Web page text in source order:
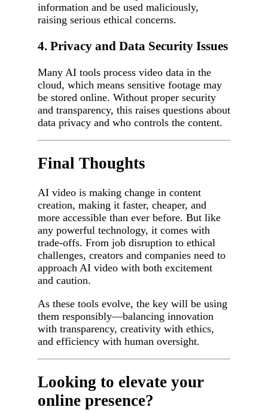
information and be used maliciously,
raising serious ethical concerns.
4. Privacy and Data Security Issues
Many AI tools process video data in the
cloud, which means sensitive footage may
be stored online. Without proper security
and transparency, this raises questions about
data privacy and who controls the content.
Final Thoughts
AI video is making change in content
creation, making it faster, cheaper, and
more accessible than ever before. But like
any powerful technology, it comes with
trade-offs. From job disruption to ethical
challenges, creators and companies need to
approach AI video with both excitement
and caution.
As these tools evolve, the key will be using
them responsibly—balancing innovation
with transparency, creativity with ethics,
and efficiency with human oversight.
Looking to elevate your
online presence?